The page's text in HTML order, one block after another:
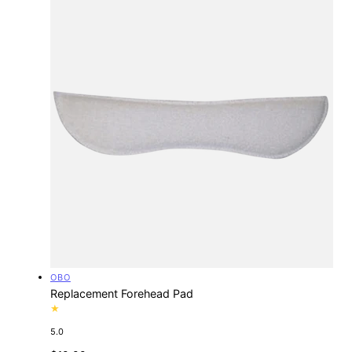
Vendor:
OBO
Replacement Forehead Pad
5.0